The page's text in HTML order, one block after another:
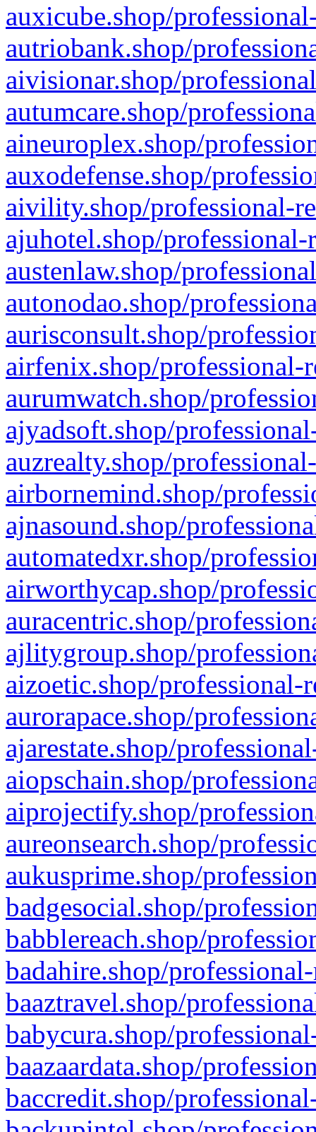
auxicube.shop/
autriobank.shop/
aivisionar.shop/
autumcare.shop/
aineuroplex.shop/
auxodefense.shop/
aivility.shop/professional-
ajuhotel.shop/
austenlaw.shop/
autonodao.shop/
aurisconsult.shop/
airfenix.shop/professional-
aurumwatch.shop/
ajyadsoft.shop/
auzrealty.shop/
airbornemind.shop/
ajnasound.shop/
automatedxr.shop/
airworthycap.shop/
auracentric.shop/
ajlitygroup.shop/
aizoetic.shop/professional-
aurorapace.shop/
ajarestate.shop/
aiopschain.shop/
aiprojectify.shop/
aureonsearch.shop/
aukusprime.shop/
badgesocial.shop/
babblereach.shop/
badahire.shop/
baaztravel.shop/
babycura.shop/
baazaardata.shop/
baccredit.shop/